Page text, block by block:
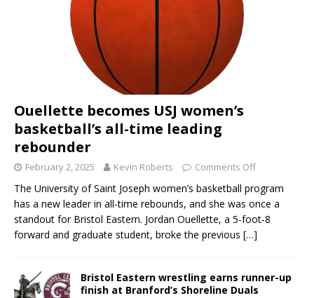
Ouellette becomes USJ women’s
basketball’s all-time leading
rebounder
February 2, 2025 Kevin Roberts Comments Off
The University of Saint Joseph women’s basketball program
has a new leader in all-time rebounds, and she was once a
standout for Bristol Eastern. Jordan Ouellette, a 5-foot-8
forward and graduate student, broke the previous […]
Bristol Eastern wrestling earns runner-up
finish at Branford’s Shoreline Duals